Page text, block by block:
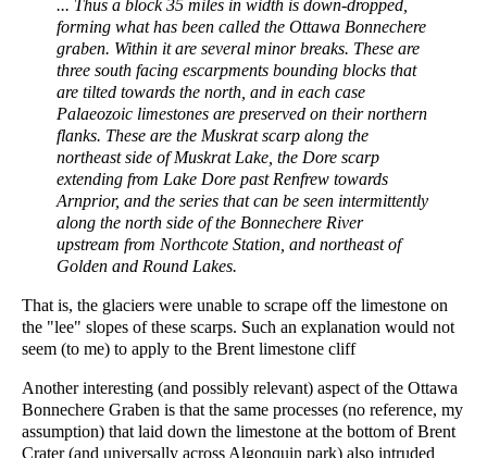
... Thus a block 35 miles in width is down-dropped,
forming what has been called the Ottawa Bonnechere
graben. Within it are several minor breaks. These are
three south facing escarpments bounding blocks that
are tilted towards the north, and in each case
Palaeozoic limestones are preserved on their northern
flanks. These are the Muskrat scarp along the
northeast side of Muskrat Lake, the Dore scarp
extending from Lake Dore past Renfrew towards
Arnprior, and the series that can be seen intermittently
along the north side of the Bonnechere River
upstream from Northcote Station, and northeast of
Golden and Round Lakes.
That is, the glaciers were unable to scrape off the limestone on
the "lee" slopes of these scarps. Such an explanation would not
seem (to me) to apply to the Brent limestone cliff
Another interesting (and possibly relevant) aspect of the Ottawa
Bonnechere Graben is that the same processes (no reference, my
assumption) that laid down the limestone at the bottom of Brent
Crater (and universally across Algonquin park) also intruded